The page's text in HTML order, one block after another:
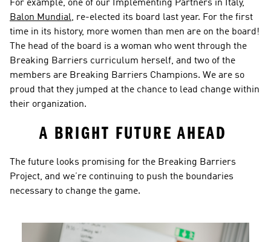
Balon Mundial, re-elected its board last year. For the first
time in its history, more women than men are on the board!
The head of the board is a woman who went through the
Breaking Barriers curriculum herself, and two of the
members are Breaking Barriers Champions. We are so
proud that they jumped at the chance to lead change within
their organization.
A BRIGHT FUTURE AHEAD
The future looks promising for the Breaking Barriers
Project, and we’re continuing to push the boundaries
necessary to change the game.